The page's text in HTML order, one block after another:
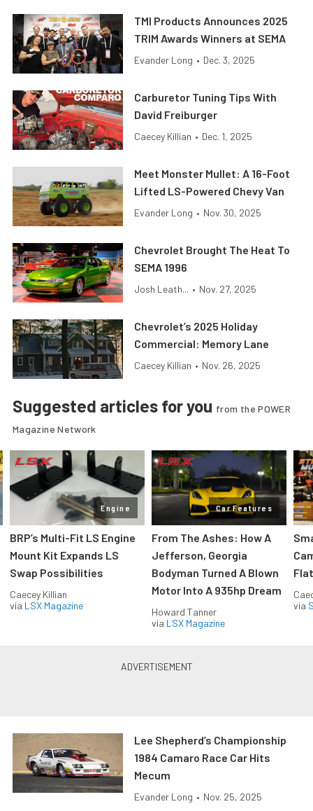
TMI Products Announces 2025
TRIM Awards Winners at SEMA
Evander Long • Dec. 3, 2025
Carburetor Tuning Tips With
David Freiburger
Caecey Killian • Dec. 1, 2025
Meet Monster Mullet: A 16-Foot
Lifted LS-Powered Chevy Van
Evander Long • Nov. 30, 2025
Chevrolet Brought The Heat To
SEMA 1996
Josh Leath... • Nov. 27, 2025
Chevrolet’s 2025 Holiday
Commercial: Memory Lane
Caecey Killian • Nov. 26, 2025
Suggested articles for you from the POWER
Magazine Network
Engine
BRP’s Multi-Fit LS Engine
Mount Kit Expands LS
Swap Possibilities
Caecey Killian
via LSX Magazine
Car Features
From The Ashes: How A
Jefferson, Georgia
Bodyman Turned A Blown
Motor Into A 935hp Dream
Howard Tanner
via LSX Magazine
via
Lee Shepherd’s Championship
1984 Camaro Race Car Hits
Mecum
Evander Long • Nov. 25, 2025